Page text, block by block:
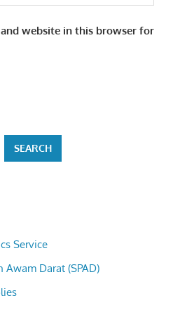
website in this browser for
SEARCH
Service
Awam Darat (SPAD)